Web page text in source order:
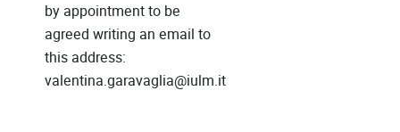
by appointment to be
agreed writing an email to
this address:
valentina.garavaglia@iulm.it